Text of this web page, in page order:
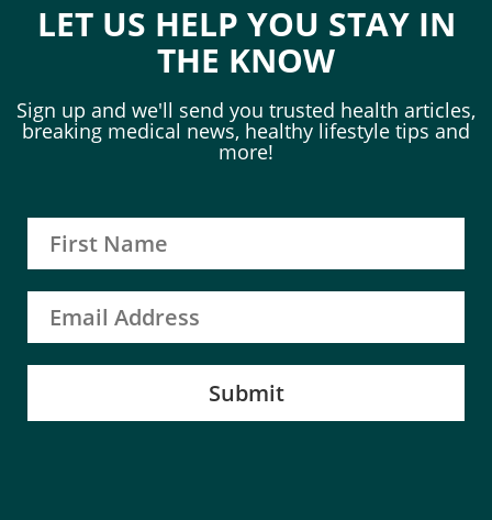
LET US HELP YOU STAY IN
THE KNOW
Sign up and we'll send you trusted health articles,
breaking medical news, healthy lifestyle tips and
more!
Submit